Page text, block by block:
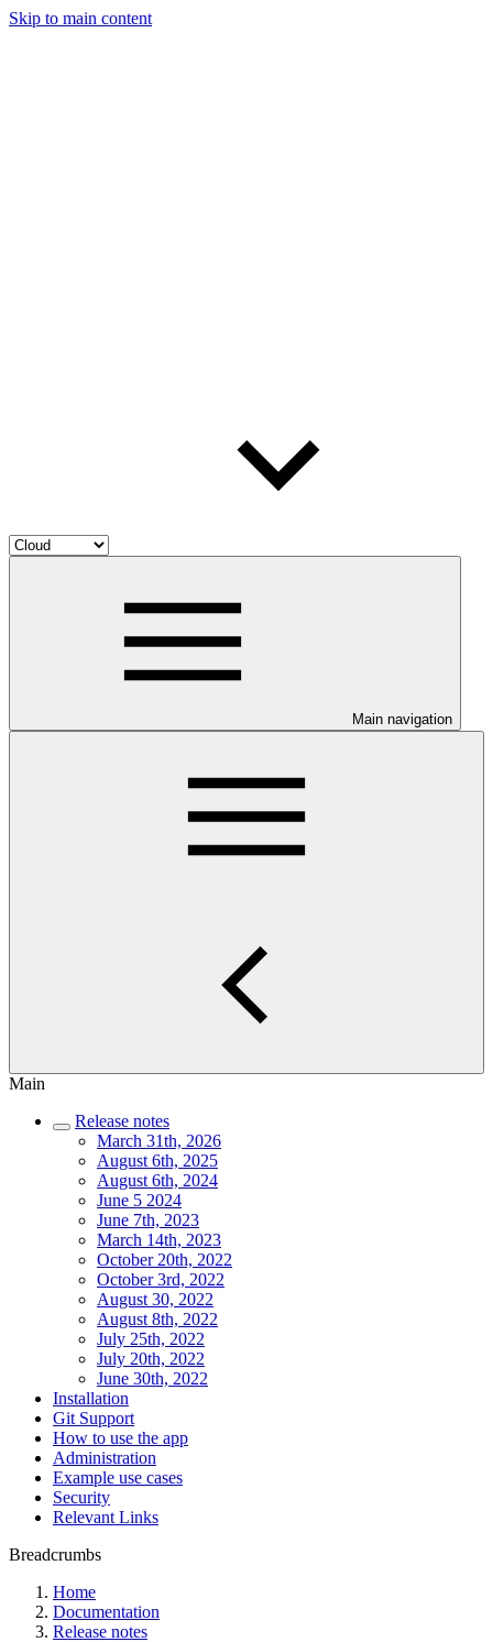
Skip to main content
Main navigation
Main
Release notes
March 31th, 2026
August 6th, 2025
August 6th, 2024
June 5 2024
June 7th, 2023
March 14th, 2023
October 20th, 2022
October 3rd, 2022
August 30, 2022
August 8th, 2022
July 25th, 2022
July 20th, 2022
June 30th, 2022
Installation
Git Support
How to use the app
Administration
Example use cases
Security
Relevant Links
Breadcrumbs
Home
Documentation
Release notes